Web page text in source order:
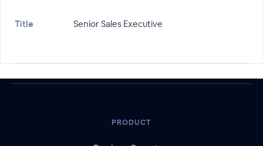
Title Senior Sales Executive
PRODUCT